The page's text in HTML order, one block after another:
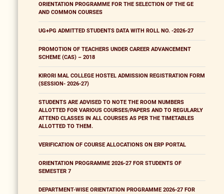
ORIENTATION PROGRAMME FOR THE SELECTION OF THE GE
AND COMMON COURSES
UG+PG ADMITTED STUDENTS DATA WITH ROLL NO. -2026-27
PROMOTION OF TEACHERS UNDER CAREER ADVANCEMENT
SCHEME (CAS) – 2018
KIRORI MAL COLLEGE HOSTEL ADMISSION REGISTRATION FORM
(SESSION- 2026-27)
STUDENTS ARE ADVISED TO NOTE THE ROOM NUMBERS
ALLOTTED FOR VARIOUS COURSES/PAPERS AND TO REGULARLY
ATTEND CLASSES IN ALL COURSES AS PER THE TIMETABLES
ALLOTTED TO THEM.
VERIFICATION OF COURSE ALLOCATIONS ON ERP PORTAL
ORIENTATION PROGRAMME 2026-27 FOR STUDENTS OF
SEMESTER 7
DEPARTMENT-WISE ORIENTATION PROGRAMME 2026-27 FOR